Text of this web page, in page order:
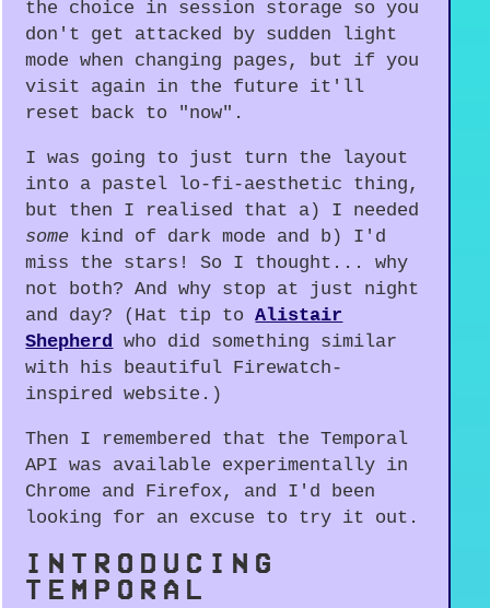
the choice in session storage so you
don't get attacked by sudden light
mode when changing pages, but if you
visit again in the future it'll
reset back to "now".
I was going to just turn the layout
into a pastel lo-fi-aesthetic thing,
but then I realised that a) I needed
some kind of dark mode and b) I'd
miss the stars! So I thought... why
not both? And why stop at just night
and day? (Hat tip toAlistair
Shepherd who did something similar
with his beautiful Firewatch-
inspired website.)
Then I remembered that the Temporal
API was available experimentally in
Chrome and Firefox, and I'd been
looking for an excuse to try it out.
INTRODUCING
TEMPORAL